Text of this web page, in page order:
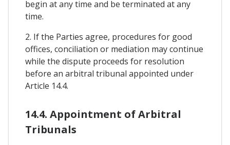
begin at any time and be terminated at any
time.
2. If the Parties agree, procedures for good
offices, conciliation or mediation may continue
while the dispute proceeds for resolution
before an arbitral tribunal appointed under
Article 14.4.
14.4. Appointment of Arbitral
Tribunals